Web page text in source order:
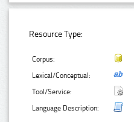
Resource Type:
Corpus:
Lexical/Conceptual:
Tool/Service:
Language Description: